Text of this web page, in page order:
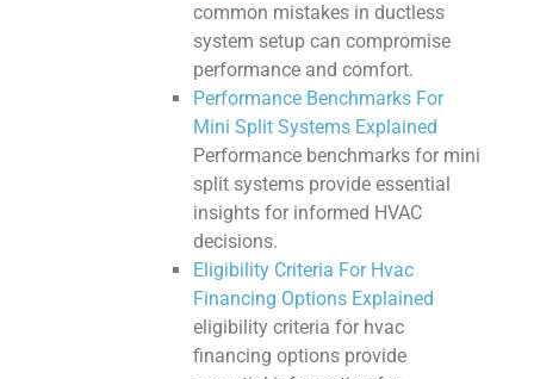
common mistakes in ductless
system setup can compromise
performance and comfort.
Performance Benchmarks For
Mini Split Systems Explained
Performance benchmarks for mini
split systems provide essential
insights for informed HVAC
decisions.
Eligibility Criteria For Hvac
Financing Options Explained
eligibility criteria for hvac
financing options provide